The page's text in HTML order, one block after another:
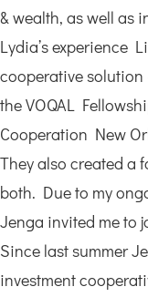
& wealth, as well as
Lydia’s experience
cooperative
the VOQAL
Cooperation New
They also created a
both. Due to my
Jenga invited me to
Since last summer
investment